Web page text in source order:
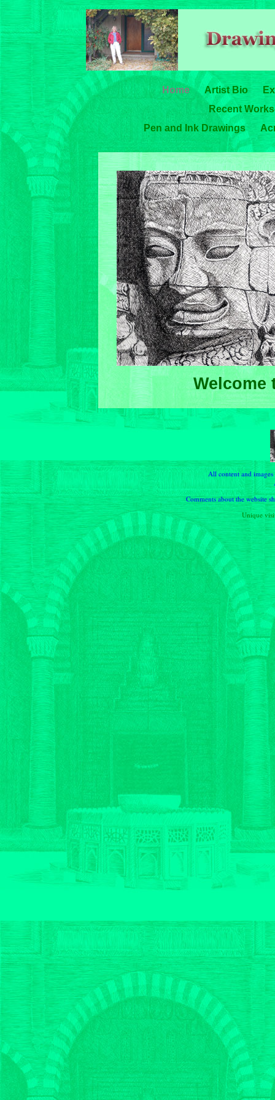
Home Artist Bio
Recent
Pen and Ink Drawings
Welcome
All content and
Comments about the website
Unique